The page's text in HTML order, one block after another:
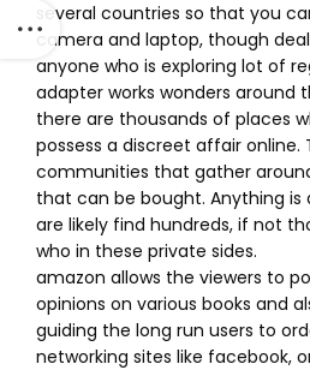
several countries so that you
camera and laptop, though
anyone who is exploring lot of
adapter works wonders around
there are thousands of places
possess a discreet affair online.
communities that gather
that can be bought. Anything is
are likely find hundreds, if not
who in these private sides.
amazon allows the viewers to
opinions on various books and
guiding the long run users to
networking sites like facebook,